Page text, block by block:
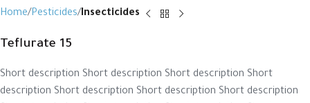
Home Pesticides Insecticides
Teflurate 15
Short description Short description Short description Short
description Short description Short description Short description